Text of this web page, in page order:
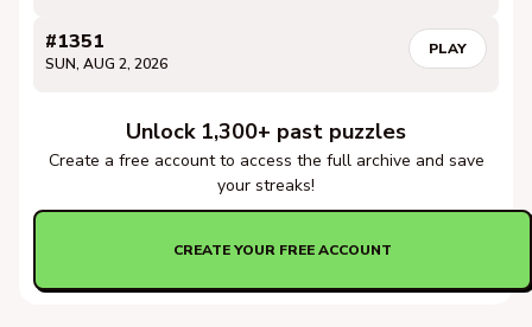
#1351
SUN, AUG 2, 2026
PLAY
Unlock 1,300+ past puzzles
Create a free account to access the full archive and save
your streaks!
CREATE YOUR FREE ACCOUNT